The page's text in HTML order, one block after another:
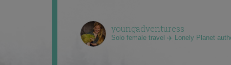
youngadventuress
Solo female travel ✈️ Lonely Planet